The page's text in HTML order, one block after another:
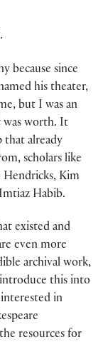
because since
his theater,
but I was an
was worth. It
that already
scholars like
Hendricks, Kim
Habib.
existed and
even more
archival work,
this into
in
resources for